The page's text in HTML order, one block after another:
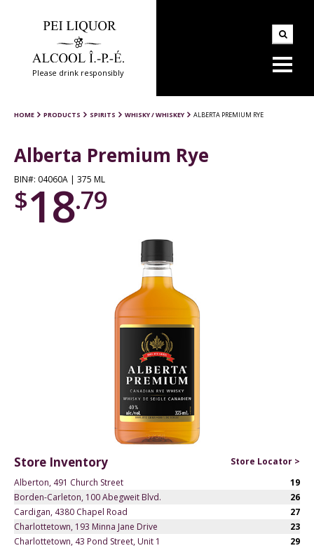
Please drink responsibly
HOME PRODUCTS SPIRITS WHISKY / WHISKEY ALBERTA PREMIUM RYE
Alberta Premium Rye
BIN#: 04060A | 375 ML
$18.79
Store Inventory
Store Locator >
Alberton, 491 Church Street
19
Borden-Carleton, 100 Abegweit Blvd.
26
Cardigan, 4380 Chapel Road
27
Charlottetown, 193 Minna Jane Drive
23
Charlottetown, 43 Pond Street, Unit 1
29